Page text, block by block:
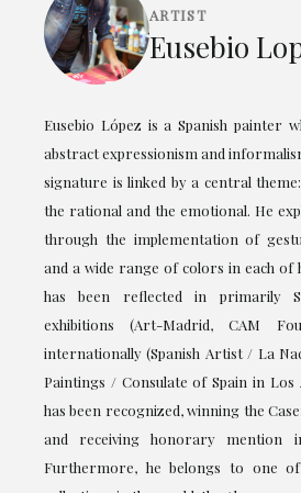
ARTIST
Eusebio
Eusebio López is a Spanish painter
abstract expressionism and
signature is linked by a central
the rational and the emotional. He
through the implementation of
and a wide range of colors in each of
has been reflected in primarily
exhibitions (Art-Madrid, CAM
internationally (Spanish Artist / La
Paintings / Consulate of Spain in Los
has been recognized, winning the
and receiving honorary mention
Furthermore, he belongs to one